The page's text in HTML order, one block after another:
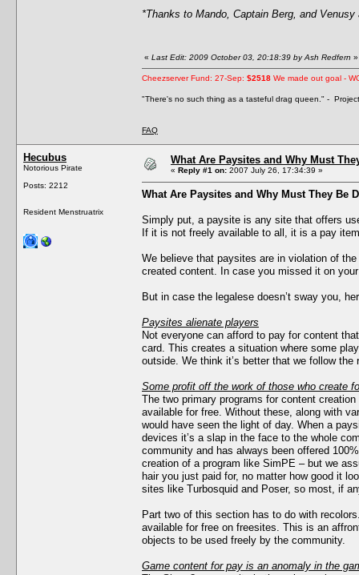
*Thanks to Mando, Captain Berg, and
« Last Edit: 2009 October 03, 20:18:39 by Ash Redfern »
Cheezserver Fund: 27-Sep: $2518 We made out goal -
"There's no such thing as a tasteful drag queen." -
FAQ
Hecubus
Notorious Pirate
Posts: 2212
Resident Menstruatrix
What Are Paysites and Why Must
« Reply #1 on: 2007 July 26, 17:34:39 »
What Are Paysites and Why Must They Be
Simply put, a paysite is any site that offers
If it is not freely available to all, it is a pay
We believe that paysites are in violation of
created content. In case you missed it on
But in case the legalese doesn’t sway you,
Paysites alienate players
Not everyone can afford to pay for content
card. This creates a situation where some
outside. We think it’s better that we follow
Some profit off the work of those who create
The two primary programs for content
available for free. Without these, along with
would have seen the light of day. When a
devices it’s a slap in the face to the whole
community and has always been offered
creation of a program like SimPE – but we
hair you just paid for, no matter how good it
sites like Turbosquid and Poser, so most, if
Part two of this section has to do with
available for free on freesites. This is an
objects to be used freely by the community.
Game content for pay is an anomaly in the